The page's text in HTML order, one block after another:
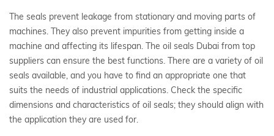
The seals prevent leakage from stationary and moving parts of
machines. They also prevent impurities from getting inside a
machine and affecting its lifespan. The oil seals Dubai from top
suppliers can ensure the best functions. There are a variety of oil
seals available, and you have to find an appropriate one that
suits the needs of industrial applications. Check the specific
dimensions and characteristics of oil seals; they should align with
the application they are used for.